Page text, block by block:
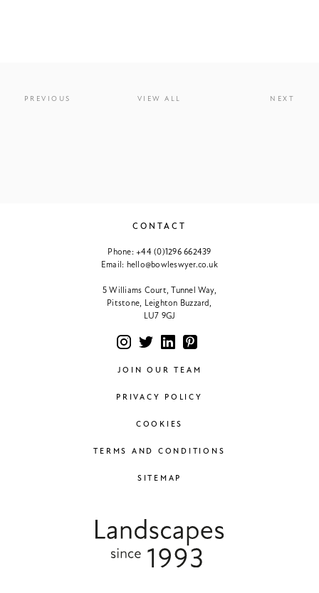
PREVIOUS VIEW ALL NEXT
CONTACT
Phone:+44 (0)1296 662439
Email: hello@bowleswyer.co.uk
5 Williams Court, Tunnel Way,
Pitstone, Leighton Buzzard,
LU7 9GJ
JOIN OUR TEAM
PRIVACY POLICY
COOKIES
TERMS AND CONDITIONS
SITEMAP